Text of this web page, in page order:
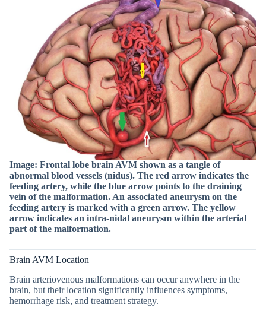
Image: Frontal lobe brain AVM shown as a tangle of
abnormal blood vessels (nidus). The red arrow indicates the
feeding artery, while the blue arrow points to the draining
vein of the malformation. An associated aneurysm on the
feeding artery is marked with a green arrow. The yellow
arrow indicates an intra-nidal aneurysm within the arterial
part of the malformation.
Brain AVM Location
Brain arteriovenous malformations can occur anywhere in the
brain, but their location significantly influences symptoms,
hemorrhage risk, and treatment strategy.